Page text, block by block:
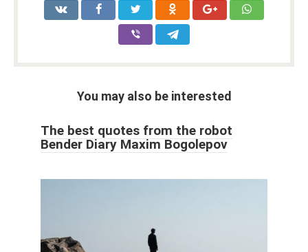
You may also be interested
The best quotes from the robot
Bender Diary Maxim Bogolepov